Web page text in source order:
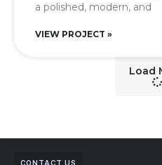
a polished, modern, and
VIEW PROJECT »
Load
CONTACT US